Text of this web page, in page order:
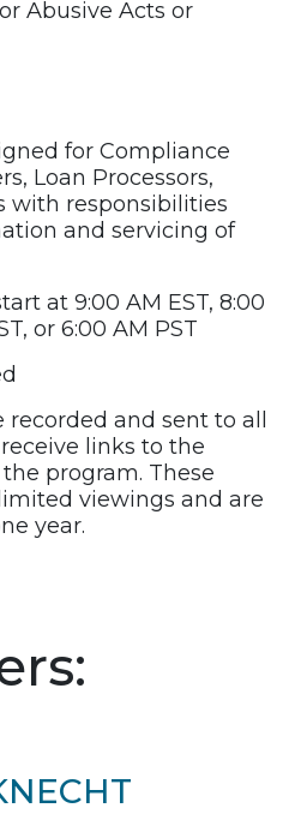
Abusive Acts or
for Compliance
Loan Processors,
with responsibilities
and servicing of
at 9:00 AM EST, 8:00
or 6:00 AM PST
and sent to all
links to the
program. These
viewings and are
year.